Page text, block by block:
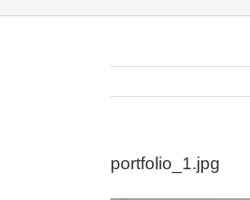
portfolio_1.jpg